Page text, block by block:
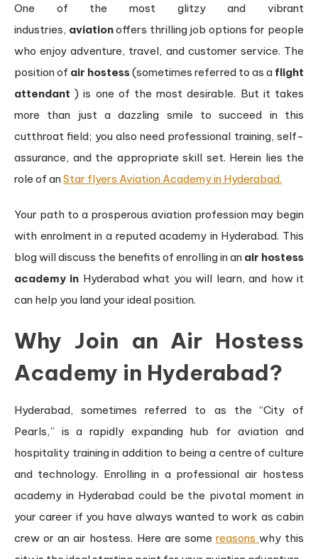
One of the most glitzy and vibrant
industries, aviationoffers thrilling job options for people
who enjoy adventure, travel, and customer service. The
position of air hostess(sometimes referred to as a flight
attendant ) is one of the most desirable. But it takes
more than just a dazzling smile to succeed in this
cutthroat field; you also need professional training, self-
assurance, and the appropriate skill set. Herein lies the
role of anStar flyers Aviation Academy in Hyderabad.
Your path to a prosperous aviation profession may begin
with enrolment in a reputed academy in Hyderabad. This
blog will discuss the benefits of enrolling in an air hostess
academy in Hyderabad what you will learn, and how it
can help you land your ideal position.
Why Join an Air Hostess
Academy in Hyderabad?
Hyderabad, sometimes referred to as the “City of
Pearls,” is a rapidly expanding hub for aviation and
hospitality training in addition to being a centre of culture
and technology. Enrolling in a professional air hostess
academy in Hyderabad could be the pivotal moment in
your career if you have always wanted to work as cabin
crew or an air hostess. Here are some reasons why this